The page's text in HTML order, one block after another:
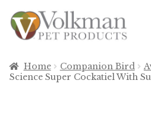
Skip
to
navigation
Skip
to
content
Browse Products
Home Companion Bird
Science Super Cockatiel With